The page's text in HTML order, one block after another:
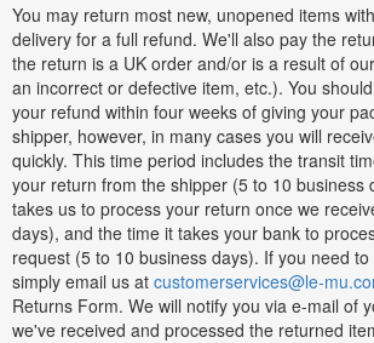
You may return most new, unopened items
delivery for a full refund. We'll also pay the
the return is a UK order and/or is a result of
an incorrect or defective item, etc.). You
your refund within four weeks of giving your
shipper, however, in many cases you will
quickly. This time period includes the transit
your return from the shipper (5 to 10 business
takes us to process your return once we
days), and the time it takes your bank to
request (5 to 10 business days). If you need
simply email us at customerservices@le-
Returns Form. We will notify you via e-mail of
we've received and processed the returned